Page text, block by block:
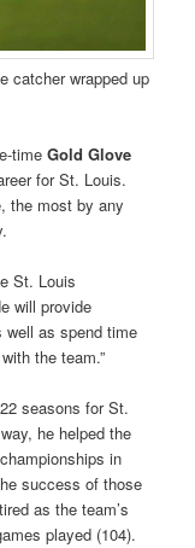
catcher wrapped up
timeGold Glove
for St. Louis.
the most by any
St. Louis
will provide
well as spend time
the team.”
seasons for St.
he helped the
in
success of those
as the team’s
played (104).